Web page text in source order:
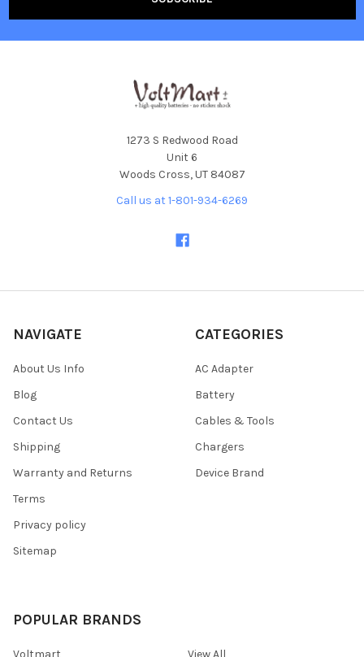
1273 S Redwood Road
Unit 6
Woods Cross, UT 84087
Call us at 1-801-934-6269
NAVIGATE
About Us Info
Blog
Contact Us
Shipping
Warranty and Returns
Terms
Privacy policy
Sitemap
CATEGORIES
AC Adapter
Battery
Cables & Tools
Chargers
Device Brand
POPULAR BRANDS
Voltmart View All